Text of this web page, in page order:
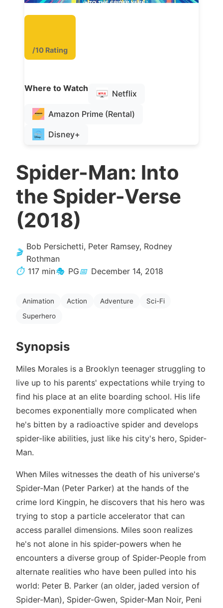
/10 Rating
Where to Watch
Netflix
Amazon Prime (Rental)
Disney+
Spider-Man: Into
the Spider-Verse
(2018)
🎬
Bob Persichetti, Peter Ramsey, Rodney
Rothman
⏱️ 117 min🎭 PG📅 December 14, 2018
Animation Action Adventure
Sci-Fi
Superhero
Synopsis
Miles Morales is a Brooklyn teenager struggling to
live up to his parents' expectations while trying to
find his place at an elite boarding school. His life
becomes exponentially more complicated when
he's bitten by a radioactive spider and develops
spider-like abilities, just like his city's hero, Spider-
Man.
When Miles witnesses the death of his universe's
Spider-Man (Peter Parker) at the hands of the
crime lord Kingpin, he discovers that his hero was
trying to stop a particle accelerator that can
access parallel dimensions. Miles soon realizes
he's not alone in his spider-powers when he
encounters a diverse group of Spider-People from
alternate realities who have been pulled into his
world: Peter B. Parker (an older, jaded version of
Spider-Man), Spider-Gwen, Spider-Man Noir, Peni